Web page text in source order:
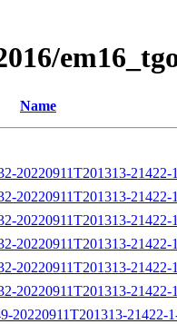
Name
20220911T201313-
20220911T201313-
20220911T201313-
20220911T201313-21422-
20220911T201313-
20220911T201313-
20220911T201313-21422-